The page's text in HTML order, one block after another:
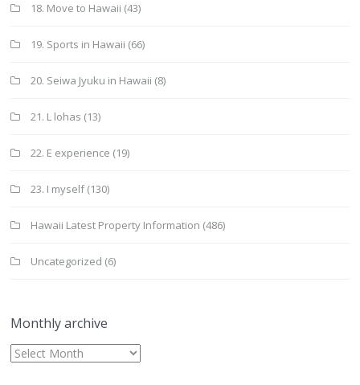
18. Move to Hawaii (43)
19. Sports in Hawaii (66)
20. Seiwa Jyuku in Hawaii (8)
21. L lohas (13)
22. E experience (19)
23. I myself(130)
Hawaii Latest Property Information (486)
Uncategorized (6)
Monthly archive
Monthly
archive